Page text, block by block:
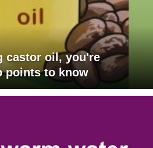
castor oil, you're
points to know